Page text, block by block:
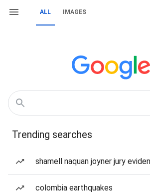
ALL IMAGES
Trending searches
shamell naquan joyner jury
colombia earthquakes